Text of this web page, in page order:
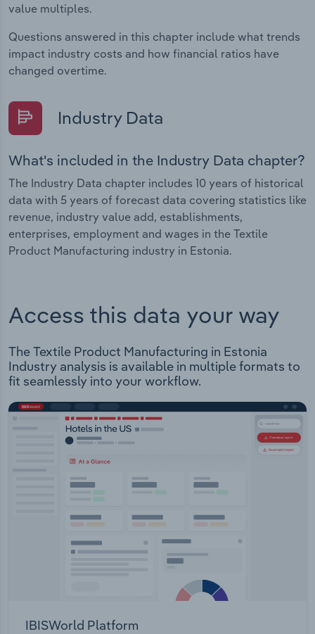
value multiples.
Questions answered in this chapter include what trends
impact industry costs and how financial ratios have
changed overtime.
Industry Data
What's included in the Industry Data chapter?
The Industry Data chapter includes 10 years of historical
data with 5 years of forecast data covering statistics like
revenue, industry value add, establishments,
enterprises, employment and wages in the Textile
Product Manufacturing industry in Estonia.
Access this data your way
The Textile Product Manufacturing in Estonia
Industry analysis is available in multiple formats to
fit seamlessly into your workflow.
IBISWorld Platform